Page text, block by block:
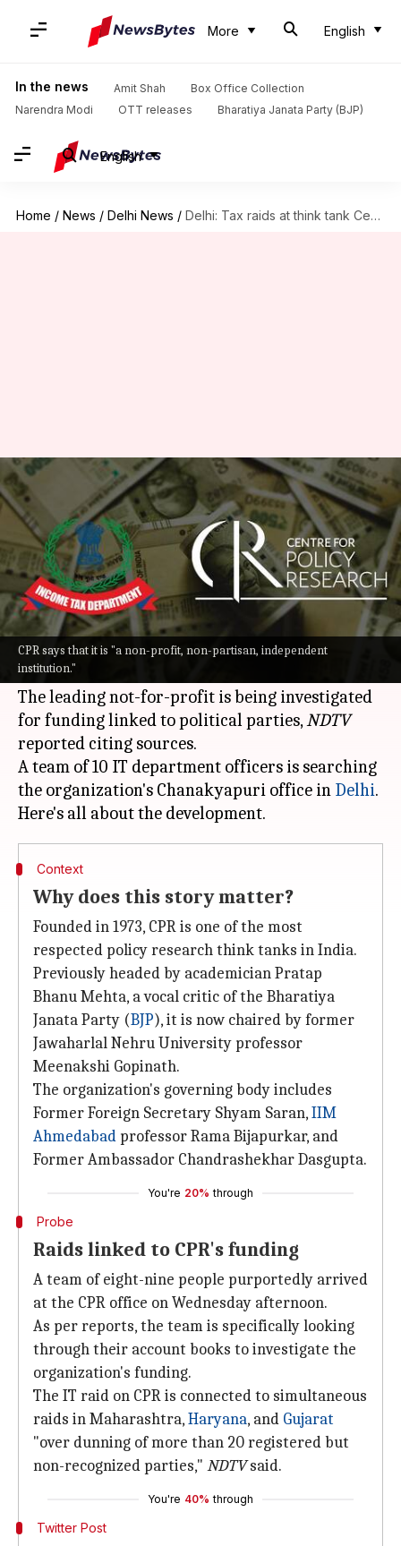
More English
In the news Amit Shah
Box Office Collection
Narendra Modi
OTT releases Bharatiya Janata Party (BJP)
English
Home / News / Delhi News / Delhi: Tax raids at think tank Centre for Policy Research
CPR says that it is "a non-profit, non-partisan, independent
institution."
Delhi: Tax raids at think tank
Centre for Policy Research
Priyali Dhingra Sep 07, 2022 07:27 pm
What's the story
Income Tax (IT) department raids are underway
at the premises of Delhi-based think tank Centre
for Policy Research (CPR).
The leading not-for-profit is being investigated
for funding linked to political parties,NDTV
reported citing sources.
A team of 10 IT department officers is searching
the organization's Chanakyapuri office in Delhi.
Context
Why does this story matter?
Founded in 1973, CPR is one of the most
respected policy research think tanks in India.
Previously headed by academician Pratap
Bhanu Mehta, a vocal critic of the Bharatiya
Janata Party (BJP), it is now chaired by former
Jawaharlal Nehru University professor
Meenakshi Gopinath.
The organization's governing body includes
Former Foreign Secretary Shyam Saran,IIM
Ahmedabad professor Rama Bijapurkar, and
Former Ambassador Chandrashekhar Dasgupta.
You're 20% through
Probe
Raids linked to CPR's funding
A team of eight-nine people purportedly arrived
at the CPR office on Wednesday afternoon.
As per reports, the team is specifically looking
through their account books to investigate the
organization's funding.
The IT raid on CPR is connected to simultaneous
raids in Maharashtra,Haryana, and Gujarat
"over dunning of more than 20 registered but
non-recognized parties," NDTVsaid.
You're 40% through
Twitter Post